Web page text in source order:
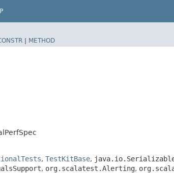
| METHOD
, TestKitBase,
, org.scalatest.Alerting,